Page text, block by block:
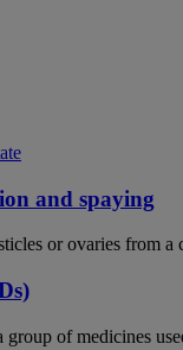
and spaying
or ovaries from
of medicines